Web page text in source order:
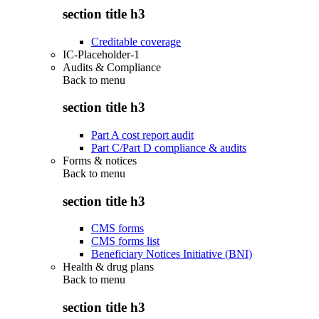
section title h3
Creditable coverage
IC-Placeholder-1
Audits & Compliance
Back to menu
section title h3
Part A cost report audit
Part C/Part D compliance & audits
Forms & notices
Back to menu
section title h3
CMS forms
CMS forms list
Beneficiary Notices Initiative (BNI)
Health & drug plans
Back to menu
section title h3